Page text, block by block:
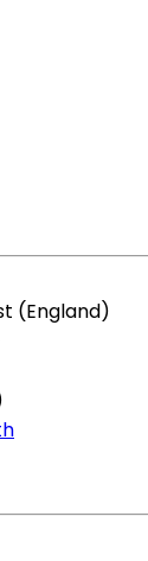
(England)